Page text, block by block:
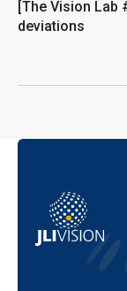
[The Vision Lab
deviations